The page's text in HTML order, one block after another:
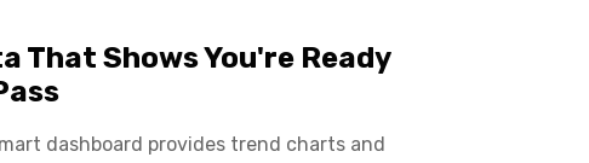
That Shows You're Ready
dashboard provides trend charts and